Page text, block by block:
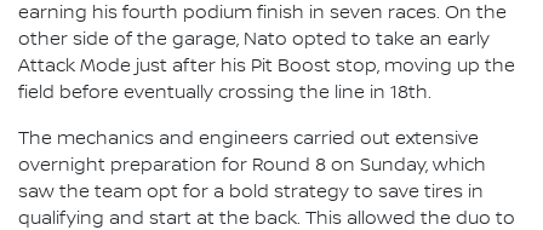
earning his fourth podium finish in seven races. On the
other side of the garage, Nato opted to take an early
Attack Mode just after his Pit Boost stop, moving up the
field before eventually crossing the line in 18th.
The mechanics and engineers carried out extensive
overnight preparation for Round 8 on Sunday, which
saw the team opt for a bold strategy to save tires in
qualifying and start at the back. This allowed the duo to